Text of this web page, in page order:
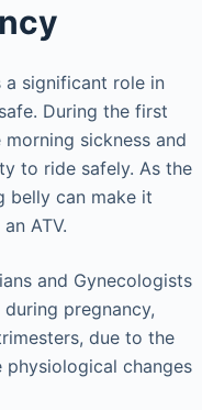
significant role in
During the first
sickness and
to ride safely. As the
belly can make it
ATV.
and Gynecologists
pregnancy,
due to the
changes